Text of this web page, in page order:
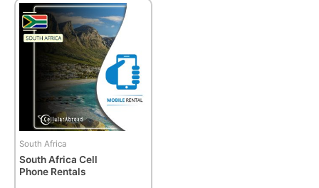
South Africa
South Africa Cell
Phone Rentals
This
product
has
variants.
options
may
be
chosen
on
the